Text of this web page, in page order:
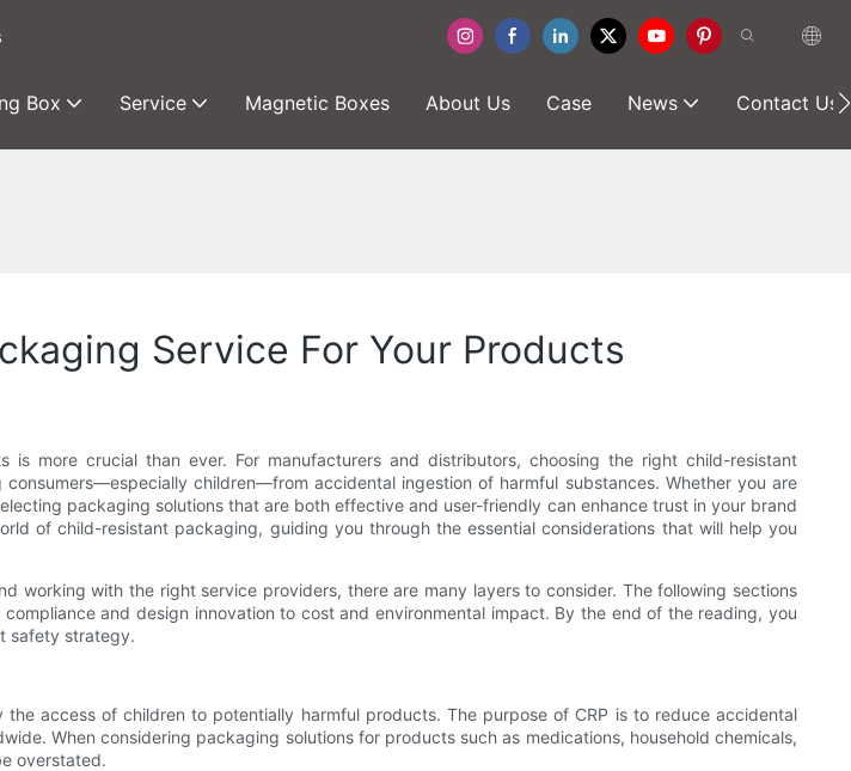
Box Service Magnetic Boxes About Us Case News Contact Us
Service For Your Products
more crucial than ever. For manufacturers and distributors, choosing the right child-resistant
children—from accidental ingestion of harmful substances. Whether you are
packaging solutions that are both effective and user-friendly can enhance trust in your brand
of child-resistant packaging, guiding you through the essential considerations that will help you
working with the right service providers, there are many layers to consider. The following sections
and design innovation to cost and environmental impact. By the end of the reading, you
safety strategy.
access of children to potentially harmful products. The purpose of CRP is to reduce accidental
When considering packaging solutions for products such as medications, household chemicals,
overstated.